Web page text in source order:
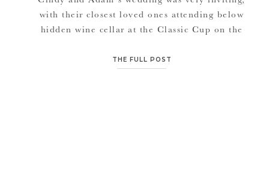
with their closest loved ones attending below
hidden wine cellar at the Classic Cup on the
sweet, and just full of laughter all day. I
THE FULL POST